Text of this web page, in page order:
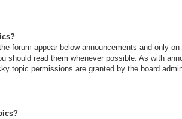
forum appear below announcements and only
should read them whenever possible. As with
topic permissions are granted by the board